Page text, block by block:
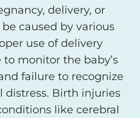
delivery, or
caused by various
use of delivery
monitor the baby’s
failure to recognize
distress. Birth injuries
like cerebral